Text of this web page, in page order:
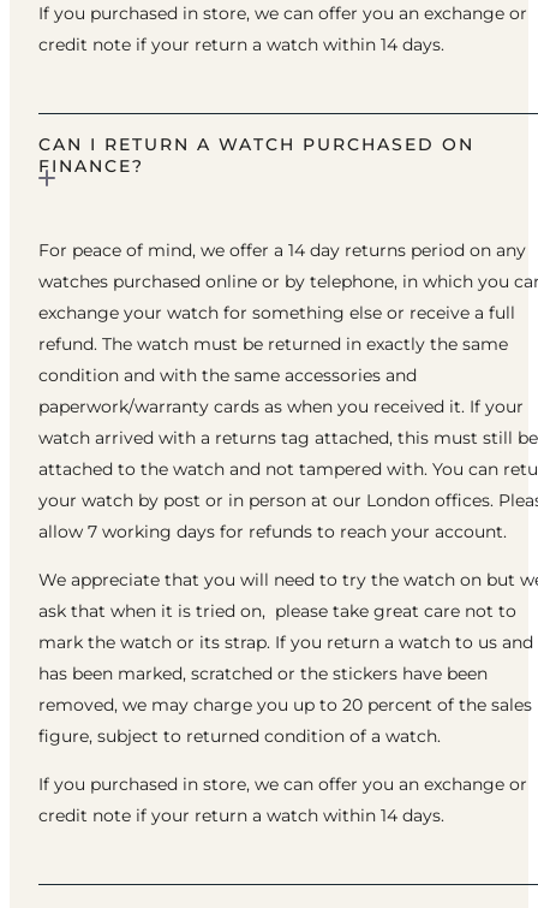
If you purchased in store, we can offer you an exchange or
credit note if your return a watch within 14 days.
CAN I RETURN A WATCH PURCHASED ON
FINANCE?
For peace of mind, we offer a 14 day returns period on any
watches purchased online or by telephone, in which you
exchange your watch for something else or receive a full
refund. The watch must be returned in exactly the same
condition and with the same accessories and
paperwork/warranty cards as when you received it. If your
watch arrived with a returns tag attached, this must still be
attached to the watch and not tampered with. You can
your watch by post or in person at our London offices.
allow 7 working days for refunds to reach your account.
We appreciate that you will need to try the watch on but
ask that when it is tried on, please take great care not to
mark the watch or its strap. If you return a watch to us
has been marked, scratched or the stickers have been
removed, we may charge you up to 20 percent of the sales
figure, subject to returned condition of a watch.
If you purchased in store, we can offer you an exchange or
credit note if your return a watch within 14 days.